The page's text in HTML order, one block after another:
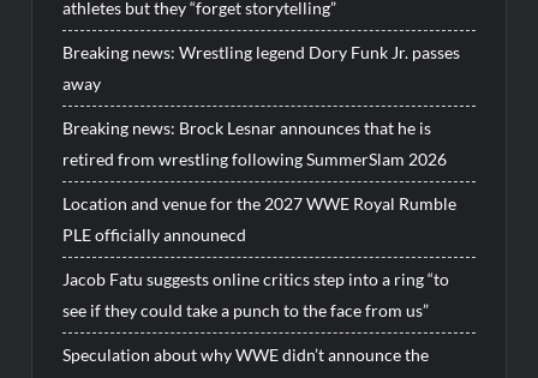
athletes but they “forget storytelling”
Breaking news: Wrestling legend Dory Funk Jr. passes
away
Breaking news: Brock Lesnar announces that he is
retired from wrestling following SummerSlam 2026
Location and venue for the 2027 WWE Royal Rumble
PLE officially announecd
Jacob Fatu suggests online critics step into a ring “to
see if they could take a punch to the face from us”
Speculation about why WWE didn’t announce the